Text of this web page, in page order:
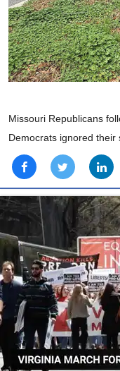
Missouri Republicans
Democrats ignored their